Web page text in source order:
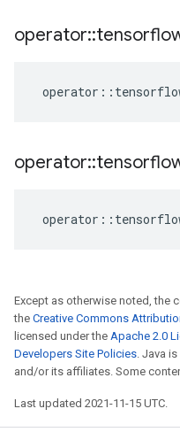
operator::
operator ::
operator::
operator ::
Except as otherwise noted, the
the Creative Commons
licensed under the Apache 2.0
Developers Site Policies. Java
and/or its affiliates. Some
Last updated 2021-11-15 UTC.